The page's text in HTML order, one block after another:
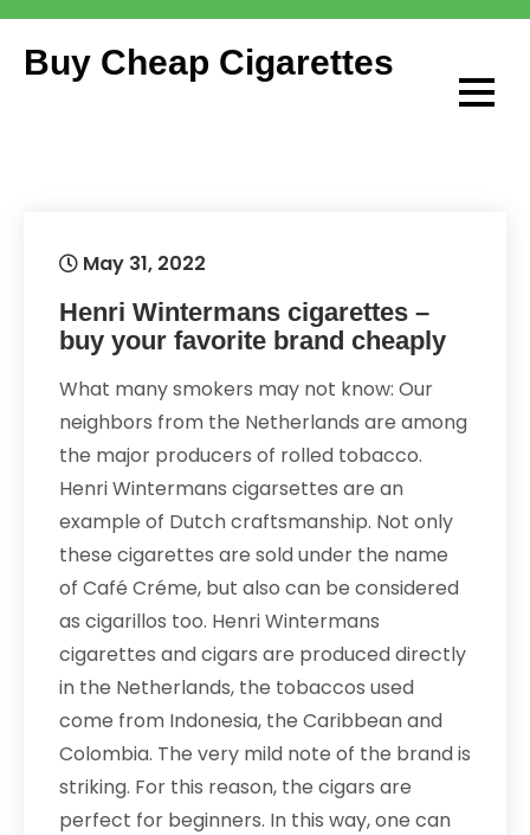
Skip
content
Buy Cheap Cigarettes
May 31, 2022
Henri Wintermans cigarettes –
buy your favorite brand cheaply
What many smokers may not know: Our
neighbors from the Netherlands are among
the major producers of rolled tobacco.
Henri Wintermans cigarsettes are an
example of Dutch craftsmanship. Not only
these cigarettes are sold under the name
of Café Créme, but also can be considered
as cigarillos too. Henri Wintermans
cigarettes and cigars are produced directly
in the Netherlands, the tobaccos used
come from Indonesia, the Caribbean and
Colombia. The very mild note of the brand is
striking. For this reason, the cigars are
perfect for beginners. In this way, one can